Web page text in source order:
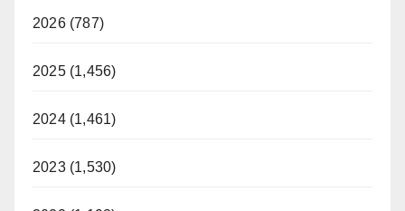
2026 (787)
2025 (1,456)
2024 (1,461)
2023 (1,530)